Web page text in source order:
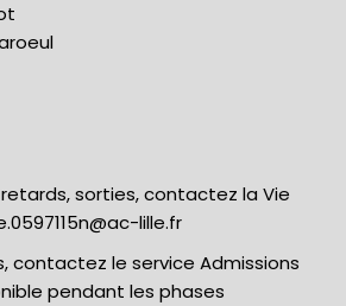
sorties, contactez la Vie
lille.fr
contactez le service Admissions
pendant les phases